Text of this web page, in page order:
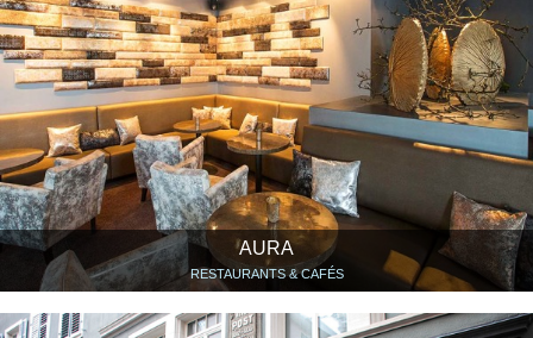
AURA
RESTAURANTS & CAFÉS